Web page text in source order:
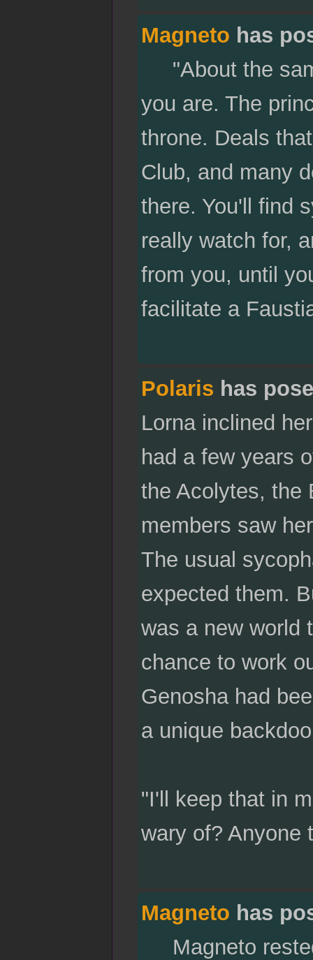
Magneto has
"About the
you are. The
throne. Deals
Club, and many
there. You'll find
really watch for,
from you, until
facilitate a
Polaris has
Lorna inclined
had a few years
the Acolytes, the
members saw
The usual
expected them.
was a new world
chance to work
Genosha had
a unique
"I'll keep that in
wary of? Anyone
Magneto has
Magneto